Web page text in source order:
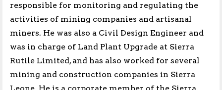
responsible for monitoring and regulating the
activities of mining companies and artisanal
miners. He was also a Civil Design Engineer and
was in charge of Land Plant Upgrade at Sierra
Rutile Limited, and has also worked for several
mining and construction companies in Sierra